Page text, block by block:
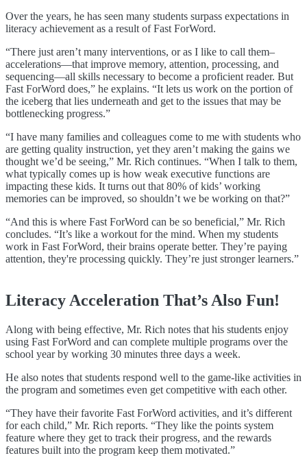
Over the years, he has seen many students surpass expectations in
literacy achievement as a result of Fast ForWord.
“There just aren’t many interventions, or as I like to call them–
accelerations—that improve memory, attention, processing, and
sequencing—all skills necessary to become a proficient reader. But
Fast ForWord does,” he explains. “It lets us work on the portion of
the iceberg that lies underneath and get to the issues that may be
bottlenecking progress.”
“I have many families and colleagues come to me with students who
are getting quality instruction, yet they aren’t making the gains we
thought we’d be seeing,” Mr. Rich continues. “When I talk to them,
what typically comes up is how weak executive functions are
impacting these kids. It turns out that 80% of kids’ working
memories can be improved, so shouldn’t we be working on that?”
“And this is where Fast ForWord can be so beneficial,” Mr. Rich
concludes. “It’s like a workout for the mind. When my students
work in Fast ForWord, their brains operate better. They’re paying
attention, they're processing quickly. They’re just stronger learners.”
Literacy Acceleration That’s Also Fun!
Along with being effective, Mr. Rich notes that his students enjoy
using Fast ForWord and can complete multiple programs over the
school year by working 30 minutes three days a week.
He also notes that students respond well to the game-like activities in
the program and sometimes even get competitive with each other.
“They have their favorite Fast ForWord activities, and it’s different
for each child,” Mr. Rich reports. “They like the points system
feature where they get to track their progress, and the rewards
features built into the program keep them motivated.”